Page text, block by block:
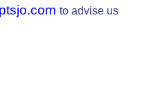
to advise us